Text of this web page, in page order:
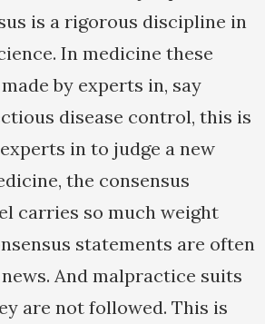
is a rigorous discipline in
In medicine these
by experts in, say
disease control, this is
in to judge a new
the consensus
carries so much weight
statements are often
And malpractice suits
are not followed. This is